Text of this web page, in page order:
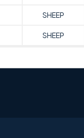
SHEEP
SHEEP